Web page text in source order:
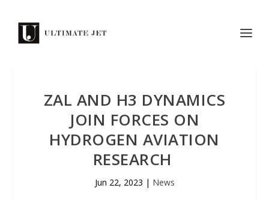
ZAL AND H3 DYNAMICS
JOIN FORCES ON
HYDROGEN AVIATION
RESEARCH
Jun 22, 2023 | News